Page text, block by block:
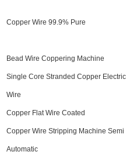
Copper Wire 99.9% Pure
Bead Wire Coppering Machine
Single Core Stranded Copper Electric
Wire
Copper Flat Wire Coated
Copper Wire Stripping Machine Semi
Automatic